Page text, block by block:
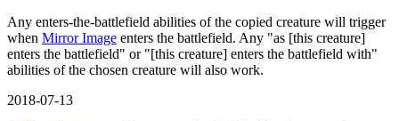
Any enters-the-battlefield abilities of the copied creature will trigger
when Mirror Image enters the battlefield. Any "as [this creature]
enters the battlefield" or "[this creature] enters the battlefield with"
abilities of the chosen creature will also work.
2018-07-13